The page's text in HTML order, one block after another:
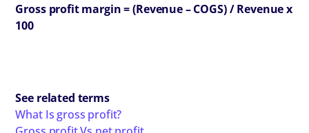
Gross profit margin = (Revenue – COGS) / Revenue x
100
See related terms
What Is gross profit?